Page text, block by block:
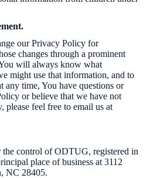
our Privacy Policy for
changes through a prominent
will always know what
might use that information, and to
time, You have questions or
or believe that we have not
please feel free to email us at
the control of ODTUG, registered in
place of business at 3112
NC 28405.